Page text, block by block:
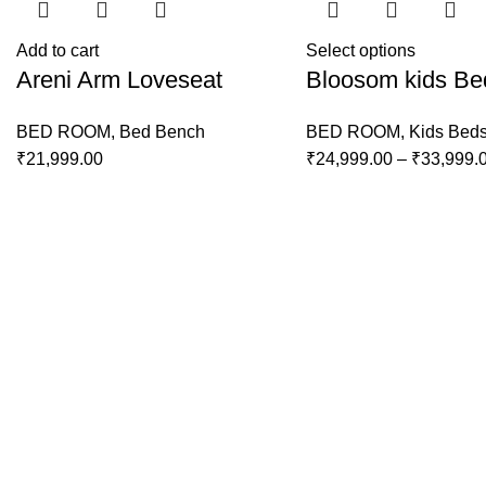
Add to cart
Areni Arm Loveseat
BED ROOM, Bed Bench
₹21,999.00
Select options
Bloosom kids
BED ROOM, Kids
₹24,999.00 – ₹